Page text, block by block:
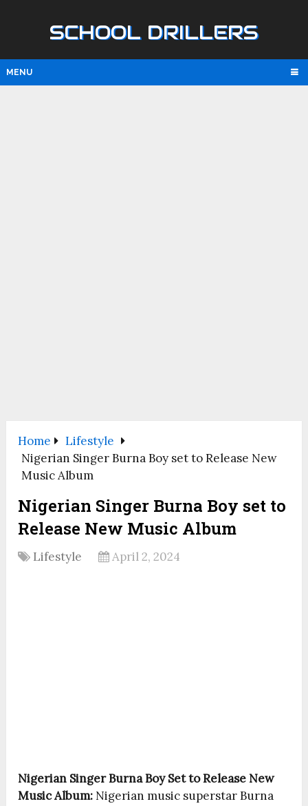
SCHOOL DRILLERS
MENU
Home
Lifestyle
Nigerian Singer Burna Boy set to Release New
Music Album
Nigerian Singer Burna Boy set to
Release New Music Album
Lifestyle April 2, 2024
Nigerian SingerBurna BoySet to Release New
Music Album: Nigerian music superstarBurna